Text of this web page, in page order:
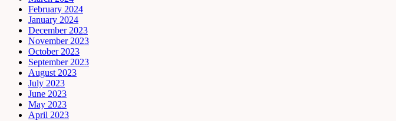
February 2024
January 2024
December 2023
November 2023
October 2023
September 2023
August 2023
July 2023
June 2023
May 2023
April 2023